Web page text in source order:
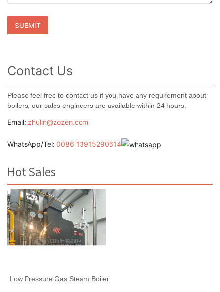
Contact Us
Please feel free to contact us if you have any requirement about
boilers, our sales engineers are available within 24 hours.
Email: zhulin@zozen.com
WhatsApp/Tel: 0086 13915290614
Hot Sales
Low Pressure Gas Steam Boiler